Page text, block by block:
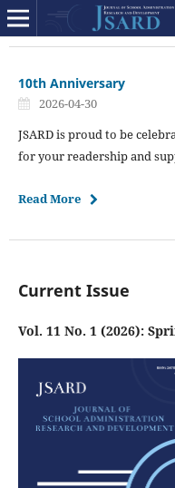
10th Anniversary
2026-04-30
JSARD is proud to be
for your readership and
Read More
Current Issue
Vol. 11 No. 1 (2026):